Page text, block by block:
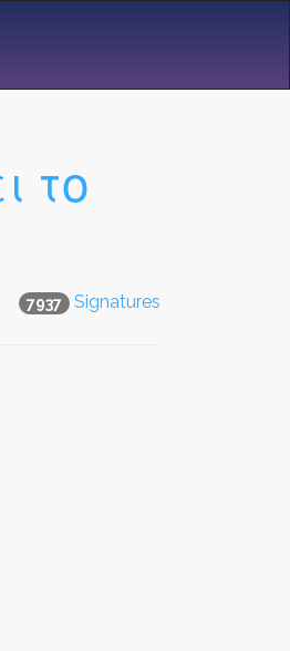
το
7937 Signatures